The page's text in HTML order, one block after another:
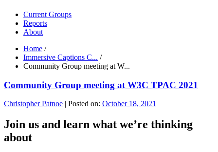
Current Groups
Reports
About
Home /
Immersive Captions C... /
Community Group meeting at W...
Community Group meeting at W3C TPAC 2021
Christopher Patnoe | Posted on: October 18, 2021
Join us and learn what we’re thinking
about